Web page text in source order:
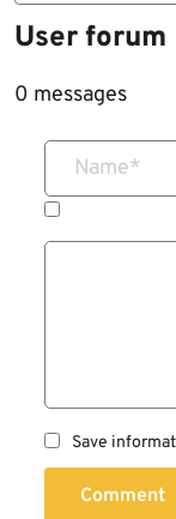
User forum
0 messages
Name*
Save
Comment